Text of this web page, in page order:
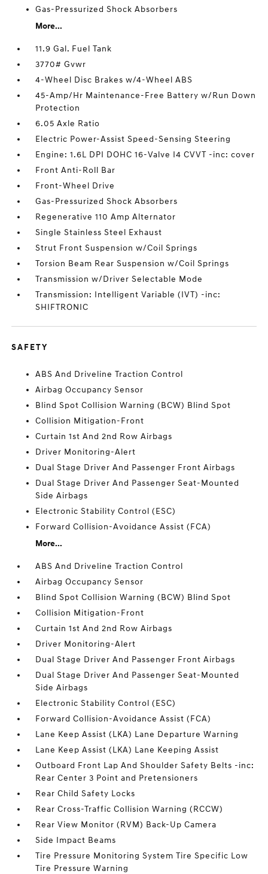
Gas-Pressurized Shock Absorbers
More...
11.9 Gal. Fuel Tank
3770# Gvwr
4-Wheel Disc Brakes w/4-Wheel ABS
45-Amp/Hr Maintenance-Free Battery w/Run Down
Protection
6.05 Axle Ratio
Electric Power-Assist Speed-Sensing Steering
Engine: 1.6L DPI DOHC 16-Valve I4 CVVT -inc: cover
Front Anti-Roll Bar
Front-Wheel Drive
Gas-Pressurized Shock Absorbers
Regenerative 110 Amp Alternator
Single Stainless Steel Exhaust
Strut Front Suspension w/Coil Springs
Torsion Beam Rear Suspension w/Coil Springs
Transmission w/Driver Selectable Mode
Transmission: Intelligent Variable (IVT) -inc:
SHIFTRONIC
SAFETY
ABS And Driveline Traction Control
Airbag Occupancy Sensor
Blind Spot Collision Warning (BCW) Blind Spot
Collision Mitigation-Front
Curtain 1st And 2nd Row Airbags
Driver Monitoring-Alert
Dual Stage Driver And Passenger Front Airbags
Dual Stage Driver And Passenger Seat-Mounted
Side Airbags
Electronic Stability Control (ESC)
Forward Collision-Avoidance Assist (FCA)
More...
ABS And Driveline Traction Control
Airbag Occupancy Sensor
Blind Spot Collision Warning (BCW) Blind Spot
Collision Mitigation-Front
Curtain 1st And 2nd Row Airbags
Driver Monitoring-Alert
Dual Stage Driver And Passenger Front Airbags
Dual Stage Driver And Passenger Seat-Mounted
Side Airbags
Electronic Stability Control (ESC)
Forward Collision-Avoidance Assist (FCA)
Lane Keep Assist (LKA) Lane Departure Warning
Lane Keep Assist (LKA) Lane Keeping Assist
Outboard Front Lap And Shoulder Safety Belts -inc:
Rear Center 3 Point and Pretensioners
Rear Child Safety Locks
Rear Cross-Traffic Collision Warning (RCCW)
Rear View Monitor (RVM) Back-Up Camera
Side Impact Beams
Tire Pressure Monitoring System Tire Specific Low
Tire Pressure Warning